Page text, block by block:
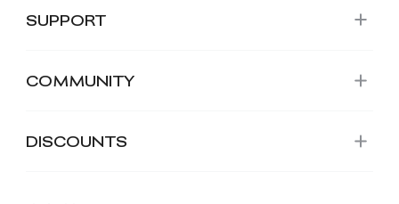
SUPPORT
COMMUNITY
DISCOUNTS